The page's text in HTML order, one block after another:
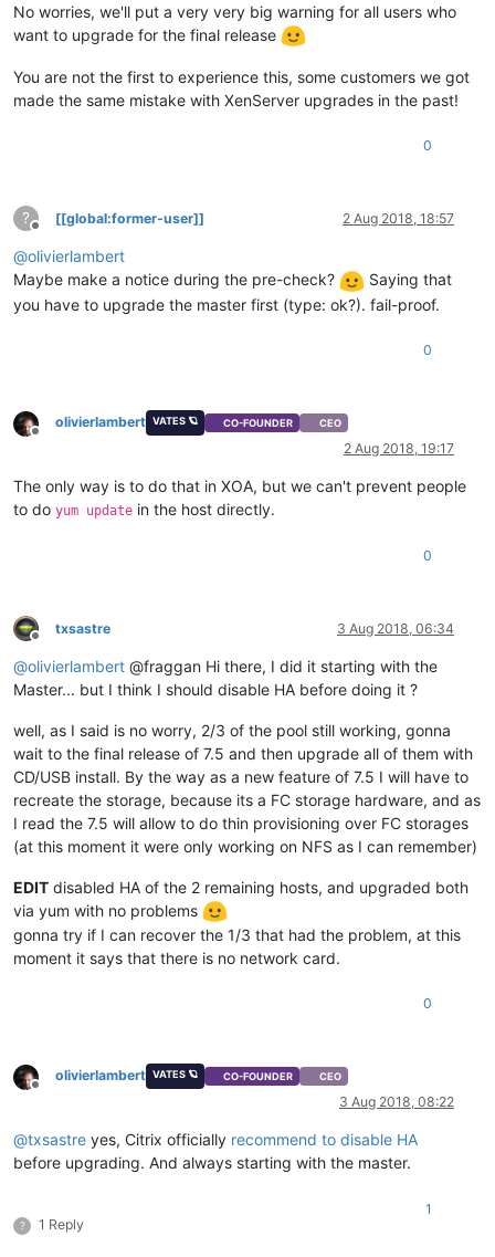
No worries, we'll put a very very big warning for all users who
want to upgrade for the final release
You are not the first to experience this, some customers we got
made the same mistake with XenServer upgrades in the past!
0
?
Offline
[[global:former-user]] 2 Aug 2018, 18:57
@olivierlambert
Maybe make a notice during the pre-check?
Saying that
you have to upgrade the master first (type: ok?). fail-proof.
0
Offline
olivierlambert VATES 🪐 CO-FOUNDER CEO
2 Aug 2018, 19:17
The only way is to do that in XOA, but we can't prevent people
to do yum update in the host directly.
0
Offline
txsastre 3 Aug 2018, 06:34
@olivierlambert @fraggan Hi there, I did it starting with the
Master... but I think I should disable HA before doing it ?
well, as I said is no worry, 2/3 of the pool still working, gonna
wait to the final release of 7.5 and then upgrade all of them with
CD/USB install. By the way as a new feature of 7.5 I will have to
recreate the storage, because its a FC storage hardware, and as
I read the 7.5 will allow to do thin provisioning over FC storages
(at this moment it were only working on NFS as I can remember)
EDIT disabled HA of the 2 remaining hosts, and upgraded both
via yum with no problems
gonna try if I can recover the 1/3 that had the problem, at this
moment it says that there is no network card.
0
Offline
olivierlambert VATES 🪐 CO-FOUNDER CEO
3 Aug 2018, 08:22
@txsastre yes, Citrix officially recommend to disable HA
before upgrading. And always starting with the master.
? 1 Reply
1